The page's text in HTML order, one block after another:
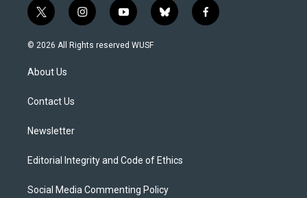
t
w
i
t
e
i
n
s
y
o
u
b
l
f
a
© 2026 All Rights reserved WUSF
About Us
Contact Us
Newsletter
Editorial Integrity and Code of Ethics
Social Media Commenting Policy